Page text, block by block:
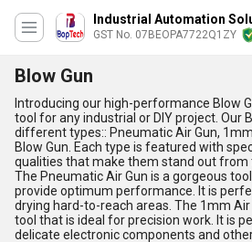
Industrial Automation
GST No. 07BEOPA7722Q1ZY
Blow Gun
Introducing our high-performance Blow
tool for any industrial or DIY project. Our
different types:: Pneumatic Air Gun,
Blow Gun. Each type is featured with
qualities that make them stand out from
The Pneumatic Air Gun is a gorgeous
provide optimum performance. It is
drying hard-to-reach areas. The 1mm Air
tool that is ideal for precision work. It is
delicate electronic components and